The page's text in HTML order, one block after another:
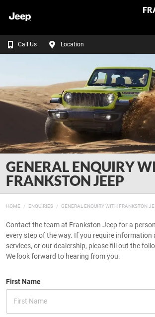
Call Us Location
GENERAL ENQUIRY
FRANKSTON JEEP
HOME ENQUIRIES GENERAL ENQUIRY WITH FRANKSTON
Contact the team at Frankston Jeep for a
every step of the way. If you require information
services, or our dealership, please fill out the
We look forward to hearing from you.
First Name